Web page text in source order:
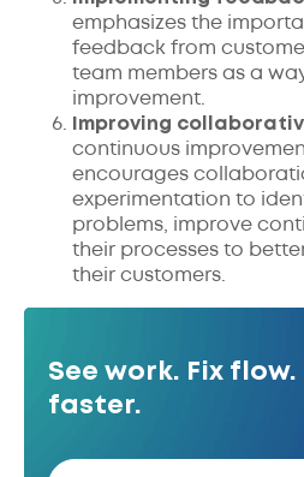
emphasizes the
feedback from
team members as a
improvement.
Improving
continuous
encourages
experimentation to
problems, improve
their processes to
their customers.
See work. Fix
faster.